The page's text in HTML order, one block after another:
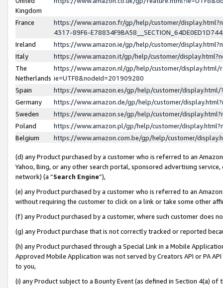
Kingdom
France
https://www.amazon.fr/gp/help/customer/
4317-89F6-
Ireland
https://www.amazon.ie/gp/help/customer/
Italy
https://www.amazon.it/gp/help/customer/
The
Netherlands
https://www.amazon.nl/gp/help/customer/display.html/
ie=UTF8&nodeId=201909280
Spain
https://www.amazon.es/gp/help/customer/
Germany
https://www.amazon.de/gp/help/customer/
Sweden
https://www.amazon.se/gp/help/customer/
Poland
https://www.amazon.pl/gp/help/customer/
Belgium
https://www.amazon.com.be/gp/help/customer/
(d) any Product purchased by a customer who is referred to an
Yahoo, Bing, or any other search portal, sponsored advertising
network) (a “Search Engine”),
(e) any Product purchased by a customer who is referred to an
without requiring the customer to click on a link or take some other
(f) any Product purchased by a customer, where such customer does
(g) any Product purchase that is not correctly tracked or reported
(h) any Product purchased through a Special Link in a Mobile
Approved Mobile Application was not served by Creators API or PA
to you,
(i) any Product subject to a Bounty Event (as defined in Section 4(a)